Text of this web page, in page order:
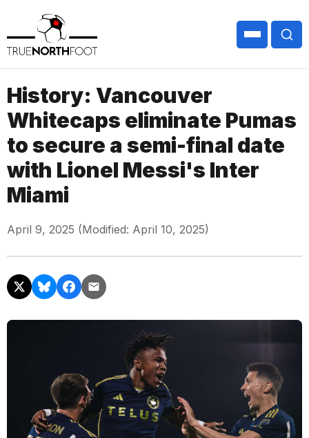
History: Vancouver
Whitecaps eliminate Pumas
to secure a semi-final date
with Lionel Messi's Inter
Miami
April 9, 2025 (Modified: April 10, 2025)